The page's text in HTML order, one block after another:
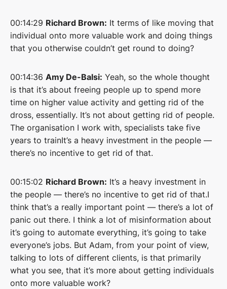
00:14:29 Richard Brown: It terms of like moving that
individual onto more valuable work and doing things
that you otherwise couldn’t get round to doing?
00:14:36 Amy De-Balsi: Yeah, so the whole thought
is that it’s about freeing people up to spend more
time on higher value activity and getting rid of the
dross, essentially. It’s not about getting rid of people.
The organisation I work with, specialists take five
years to trainIt’s a heavy investment in the people —
there’s no incentive to get rid of that.
00:15:02 Richard Brown: It’s a heavy investment in
the people — there’s no incentive to get rid of that.I
think that’s a really important point — there’s a lot of
panic out there. I think a lot of misinformation about
it’s going to automate everything, it’s going to take
everyone’s jobs. But Adam, from your point of view,
talking to lots of different clients, is that primarily
what you see, that it’s more about getting individuals
onto more valuable work?